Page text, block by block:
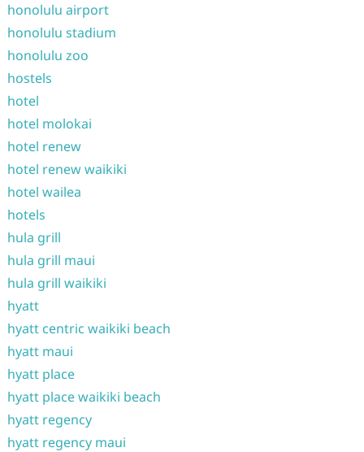
honolulu airport
honolulu stadium
honolulu zoo
hostels
hotel
hotel molokai
hotel renew
hotel renew waikiki
hotel wailea
hotels
hula grill
hula grill maui
hula grill waikiki
hyatt
hyatt centric waikiki beach
hyatt maui
hyatt place
hyatt place waikiki beach
hyatt regency
hyatt regency maui